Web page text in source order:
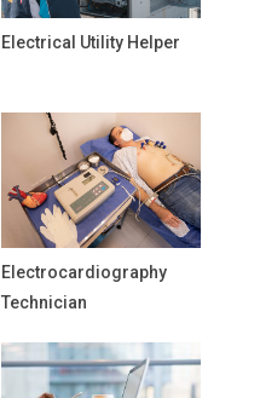
Electrical Utility Helper
Electrocardiography
Technician